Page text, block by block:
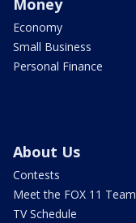
Money
Economy
Small Business
Personal Finance
About Us
Contests
Meet the FOX 11 Team
TV Schedule